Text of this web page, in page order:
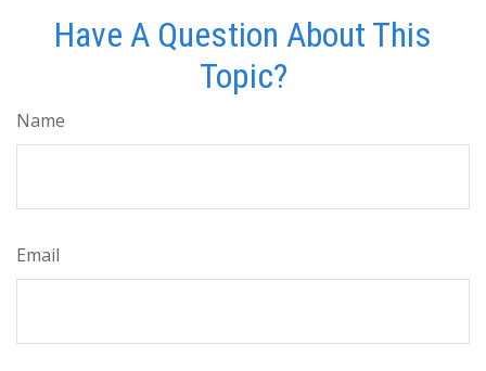
Have A Question About This
Topic?
Name
Email